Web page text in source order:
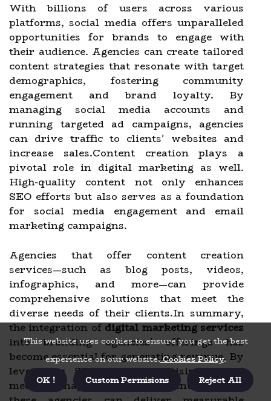
With billions of users across various
platforms, social media offers unparalleled
opportunities for brands to engage with
their audience. Agencies can create tailored
content strategies that resonate with target
demographics, fostering community
engagement and brand loyalty. By
managing social media accounts and
running targeted ad campaigns, agencies
can drive traffic to clients' websites and
increase sales.Content creation plays a
pivotal role in digital marketing as well.
High-quality content not only enhances
SEO efforts but also serves as a foundation
for social media engagement and email
marketing campaigns.
Agencies that offer content creation
services—such as blog posts, videos,
infographics, and more—can provide
comprehensive solutions that meet the
diverse needs of their clients.In summary,
the integration ofdigital marketing services
into branding agencies' offerings has
become essential for generating revenue. By
leveraging SEO, PPC advertising, social
media management, and content creation,
This website uses cookies to ensure you get the best
experience on our website.Cookies Policy.
OK !
Custom Permisions Reject All